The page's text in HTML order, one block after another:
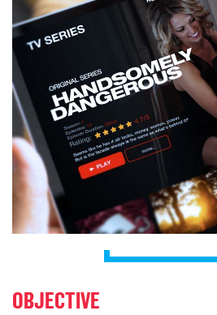
OBJECTIVE